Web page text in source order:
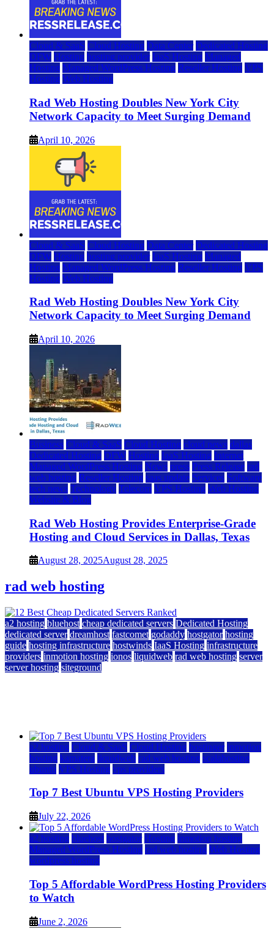
Cloud & SaaS Cloud Hosting Data Center Dedicated Hosting
DFW Hosting hosting provider IaaS Hosting Managed
Hosting Managed WordPress Hosting Reseller Hosting VPS
Hosting Web Hosting
Rad Web Hosting Doubles New York City
Network Capacity to Meet Surging Demand
April 10, 2026
Cloud & SaaS Cloud Hosting Data Center Dedicated Hosting
DFW Hosting hosting provider IaaS Hosting Managed
Hosting Managed WordPress Hosting Reseller Hosting VPS
Hosting Web Hosting
Rad Web Hosting Doubles New York City
Network Capacity to Meet Surging Demand
April 10, 2026
Business Cloud & SaaS Cloud Hosting cloud news dallas
Dedicated Hosting DFW Hosting IaaS Hosting Internet
Managed WordPress Hosting News press Press Release rad
web hosting Reseller Hosting saas update Services Software
tech news Technology Telecom VPS Hosting Web Hosting
Website & Blog
Rad Web Hosting Provides Enterprise-Grade
Hosting and Cloud Services in Dallas, Texas
August 28, 2025August 28, 2025
rad web hosting
a2 hosting bluehost cheap dedicated servers Dedicated Hosting
dedicated server dreamhost fastcomet godaddy hostgator hosting
guide hosting infrastructure hostwinds IaaS Hosting infrastructure
providers inmotion hosting ionos liquidweb rad web hosting server
server hosting siteground
a2 hosting Cloud & SaaS Cloud Hosting hostinger inmotion
hosting kamatera liquidweb rad web hosting scalahosting
ubuntu VPS Hosting vps providers
Top 7 Best Ubuntu VPS Hosting Providers
July 22, 2026
a2 hosting bluehost hostgator Hosting inmotion hosting
Managed WordPress Hosting rad web hosting Web Hosting
wordpress hosting
Top 5 Affordable WordPress Hosting Providers
to Watch
June 2, 2026